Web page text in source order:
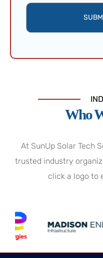
Who
At SunUp Solar Tech
trusted industry
click a logo to